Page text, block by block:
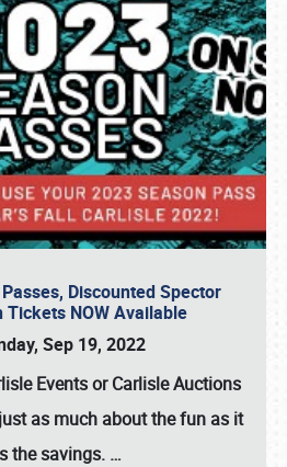
Discounted Spector
Tickets NOW Available
Sep 19, 2022
EventsorCarlisle Auctions
as much about the fun as it
the savings. …